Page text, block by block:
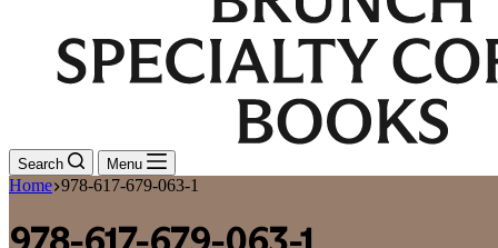
Search Menu
Home 978-617-679-063-1